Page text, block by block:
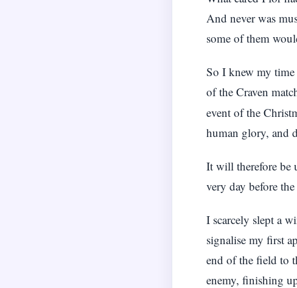
And never was
some of them
So I knew my
of the Craven
event of the
human glory, and
It will therefore be
very day before
I scarcely slept a
signalise my first
end of the field to
enemy, finishing